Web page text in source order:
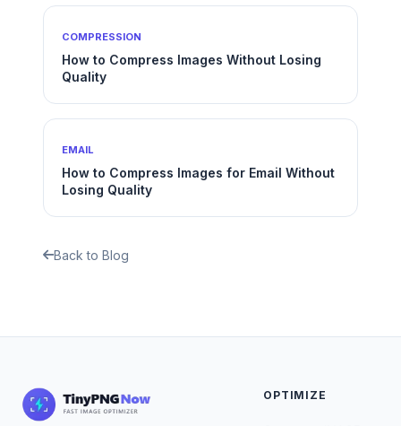
COMPRESSION
How to Compress Images Without Losing
Quality
EMAIL
How to Compress Images for Email Without
Losing Quality
Back to Blog
OPTIMIZE